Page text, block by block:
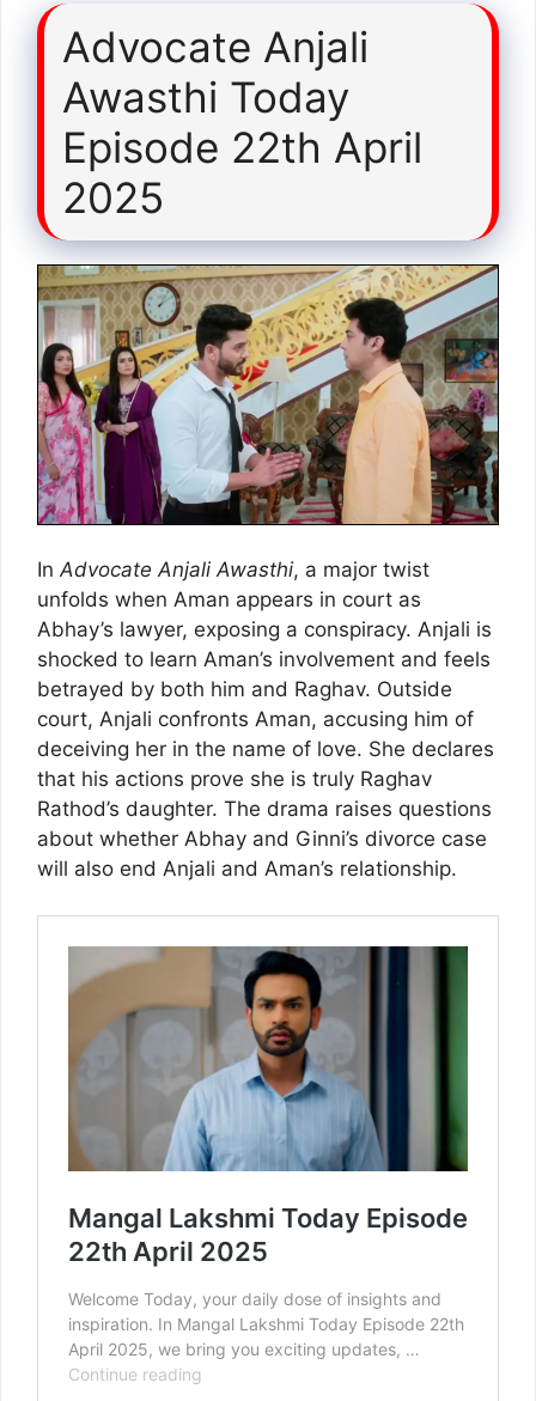
Advocate Anjali
Awasthi Today
Episode 22th April
2025
InAdvocate Anjali Awasthi, a major twist
unfolds when Aman appears in court as
Abhay’s lawyer, exposing a conspiracy. Anjali is
shocked to learn Aman’s involvement and feels
betrayed by both him and Raghav. Outside
court, Anjali confronts Aman, accusing him of
deceiving her in the name of love. She declares
that his actions prove she is truly Raghav
Rathod’s daughter. The drama raises questions
about whether Abhay and Ginni’s divorce case
will also end Anjali and Aman’s relationship.